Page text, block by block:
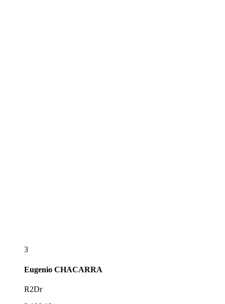
3
Eugenio CHACARRA
R2Dr